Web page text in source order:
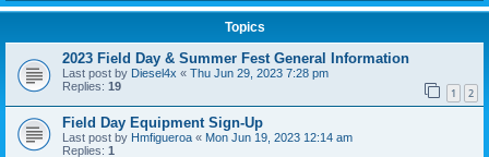
Topics
2023 Field Day & Summer Fest General Information
Last post by Diesel4x « Thu Jun 29, 2023 7:28 pm
Replies: 19 1 2
Field Day Equipment Sign-Up
Last post by Hmfigueroa « Mon Jun 19, 2023 12:14 am
Replies: 1